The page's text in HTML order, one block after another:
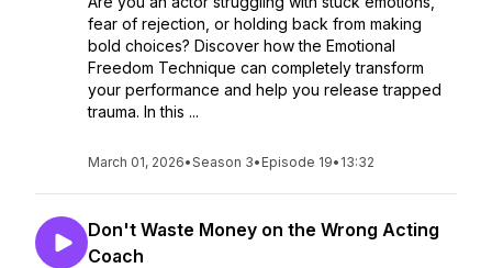
fear of rejection, or holding back from making
bold choices? Discover how the Emotional
Freedom Technique can completely transform
your performance and help you release trapped
trauma. In this ...
March 01, 2026•Season 3• Episode 19• 13:32
Don't Waste Money on the Wrong Acting
Coach